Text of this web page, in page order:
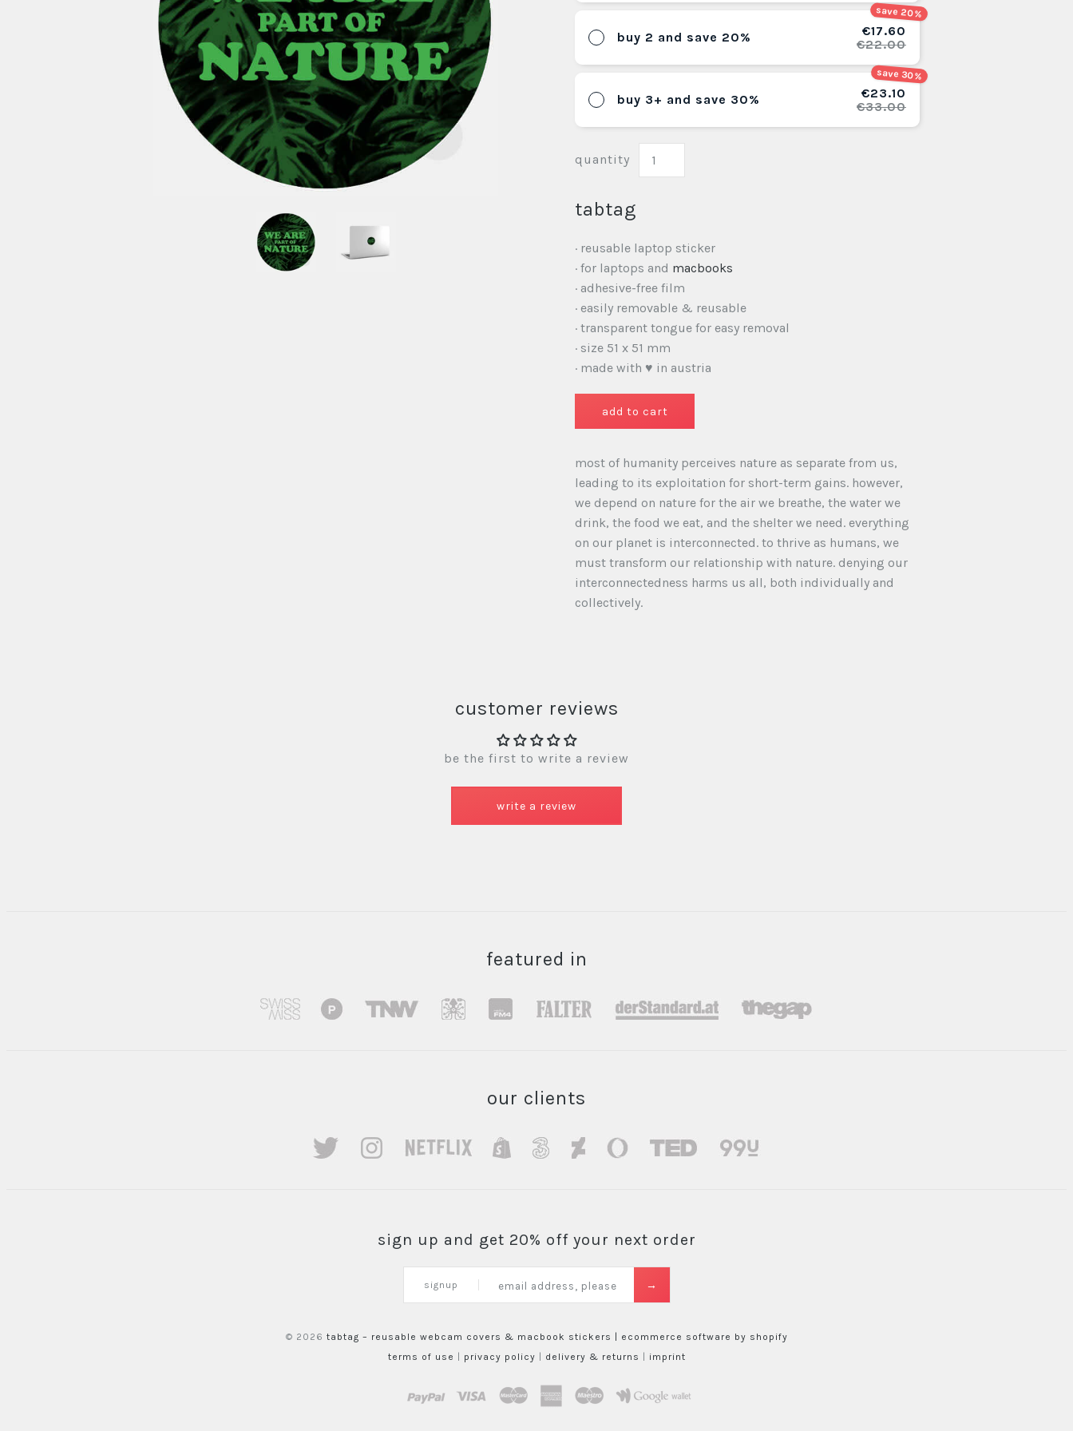
buy 2 and save 20%
save 20%
€17.60
€22.00
buy 3+ and save 30%
save 30%
€23.10
€33.00
quantity
tabtag
· reusable laptop sticker
· for laptops and macbooks
· adhesive-free film
· easily removable & reusable
· transparent tongue for easy removal
· size 51 x 51 mm
· made with ♥ in austria
most of humanity perceives nature as separate from us,
leading to its exploitation for short-term gains. however,
we depend on nature for the air we breathe, the water we
drink, the food we eat, and the shelter we need. everything
on our planet is interconnected. to thrive as humans, we
must transform our relationship with nature. denying our
interconnectedness harms us all, both individually and
collectively.
customer reviews
be the first to write a review
write a review
featured in
our clients
sign up and get 20% off your next order
signup
© 2026 tabtag – reusable webcam covers & macbook stickers |
ecommerce software by shopify
terms of use
privacy policy delivery & returns imprint